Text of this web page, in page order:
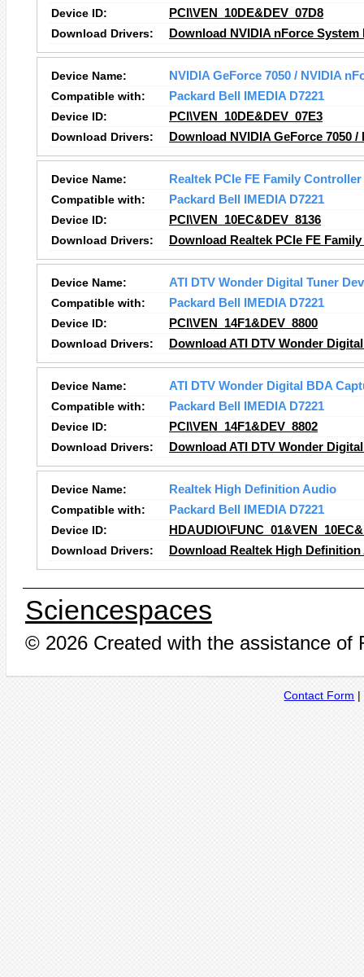
Device ID:
PCI\VEN_10DE&DEV_07D8
Download Drivers:
Download NVIDIA nForce
Device Name:
NVIDIA GeForce 7050 / NVIDIA
Compatible with:
Packard Bell IMEDIA D7221
Device ID:
PCI\VEN_10DE&DEV_07E3
Download Drivers:
Download NVIDIA GeForce 7050
Device Name:
Realtek PCIe FE Family Controller
Compatible with:
Packard Bell IMEDIA D7221
Device ID:
PCI\VEN_10EC&DEV_8136
Download Drivers:
Download Realtek PCIe FE
Device Name:
ATI DTV Wonder Digital Tuner
Compatible with:
Packard Bell IMEDIA D7221
Device ID:
PCI\VEN_14F1&DEV_8800
Download Drivers:
Download ATI DTV Wonder
Device Name:
ATI DTV Wonder Digital BDA
Compatible with:
Packard Bell IMEDIA D7221
Device ID:
PCI\VEN_14F1&DEV_8802
Download Drivers:
Download ATI DTV Wonder
Device Name:
Realtek High Definition Audio
Compatible with:
Packard Bell IMEDIA D7221
Device ID:
Download Drivers:
Download Realtek High
Sciencespaces
© 2026 Created with the assistance of
Contact Form |